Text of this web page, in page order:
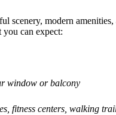
scenery, modern
you can expect:
window or balcony
fitness centers, walking